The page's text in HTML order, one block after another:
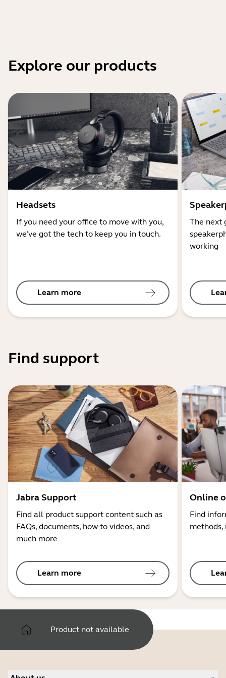
Explore our products
Headsets
If you need your office to move with you,
we’ve got the tech to keep you in touch.
Learn more
The next
working
Find support
Jabra Support
Find all product support content such as
FAQs, documents, how-to videos, and
much more
Learn more
Online
Find
Product not available